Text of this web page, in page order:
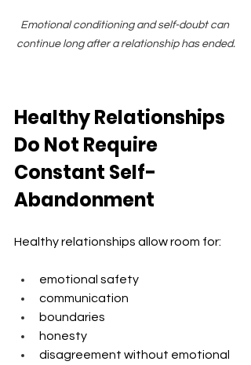
Emotional conditioning and self-doubt can
continue long after a relationship has ended.
Healthy Relationships
Do Not Require
Constant Self-
Abandonment
Healthy relationships allow room for:
emotional safety
communication
boundaries
honesty
disagreement without emotional